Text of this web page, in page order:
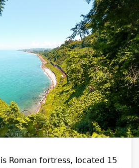
Roman fortress, located 15